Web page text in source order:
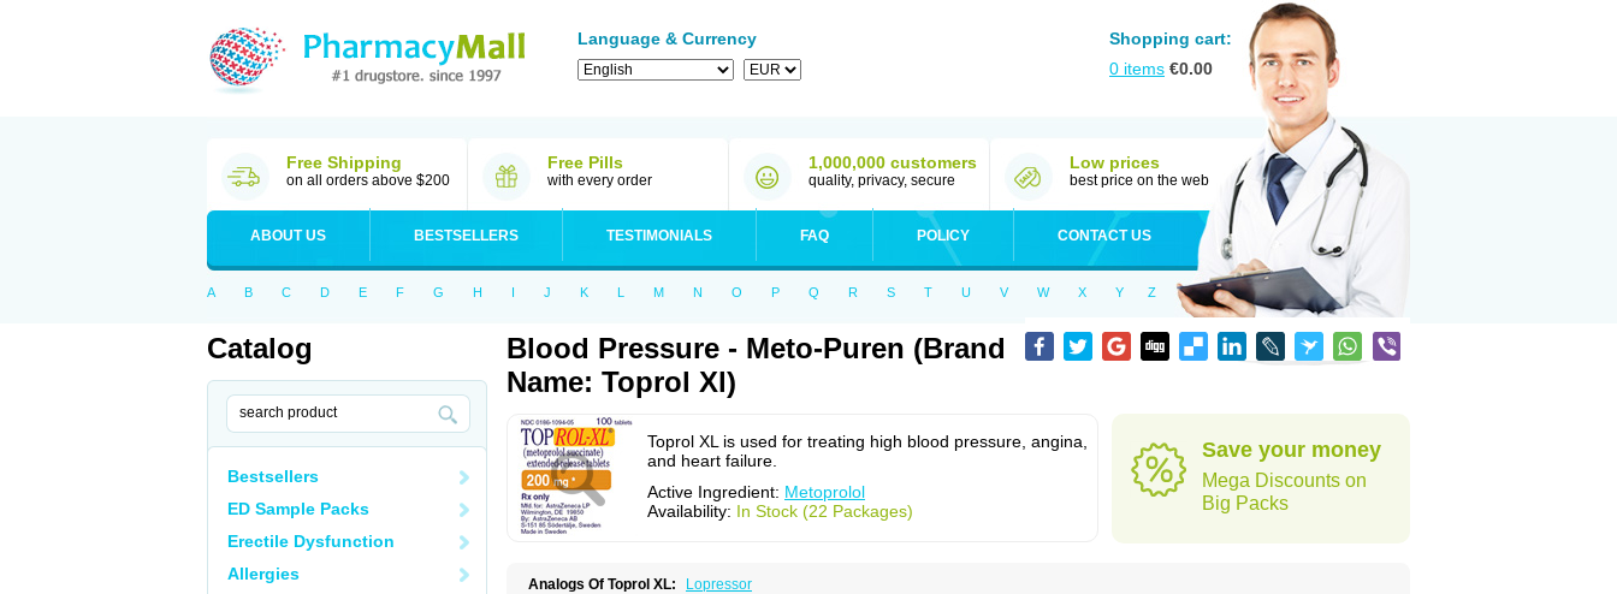
Language & Currency
Shopping cart:
0 items €0.00
Free Shipping
on all orders above $200
Free Pills
with every order
1,000,000 customers
quality, privacy, secure
Low prices
best price on the web
ABOUT US BESTSELLERS TESTIMONIALS FAQ POLICY CONTACT US
A B C D E F G H I J K L M N O P Q R S T U V W X Y Z
Catalog
Bestsellers
ED Sample Packs
Erectile Dysfunction
Allergies
Blood Pressure - Meto-Puren (Brand
Name: Toprol Xl)
Toprol XL is used for treating high blood pressure, angina,
and heart failure.
Active Ingredient: Metoprolol
Availability: In Stock (22 Packages)
Save your money
Mega Discounts on
Big Packs
Analogs Of Toprol XL:
Lopressor